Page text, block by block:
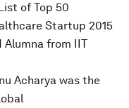
of Top 50
Startup 2015​
Alumna from IIT
Acharya was the